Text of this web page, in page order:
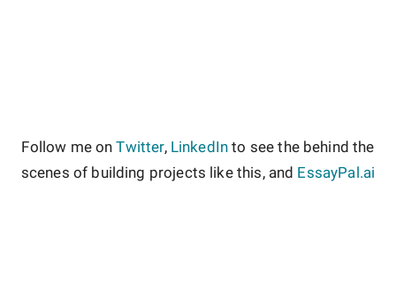
Follow me on Twitter, LinkedIn to see the behind the
scenes of building projects like this, and EssayPal.ai